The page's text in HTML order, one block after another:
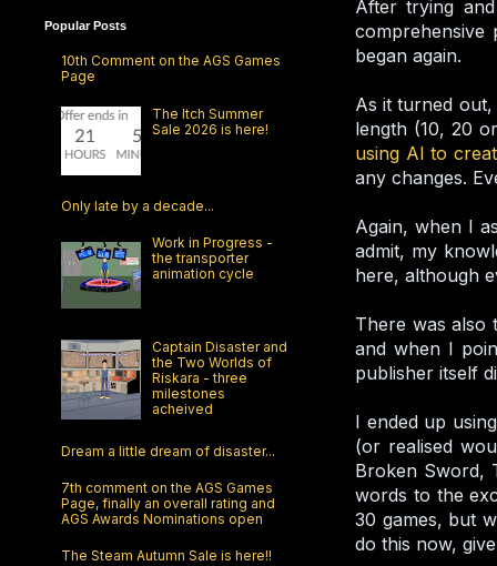
After trying
began again.
As it turned
length (10, 20
using AI to
any changes.
Again, when I
admit, my
here, although
There was also
and when I
publisher itself
I ended up
(or realised
Broken Sword,
words to the
30 games, but
do this now,
Popular Posts
10th Comment on the AGS Games
Page
The Itch Summer
Sale 2026 is here!
Only late by a decade...
Work in Progress -
the transporter
animation cycle
Captain Disaster and
the Two Worlds of
Riskara - three
milestones
acheived
Dream a little dream of disaster...
7th comment on the AGS Games
Page, finally an overall rating and
AGS Awards Nominations open
The Steam Autumn Sale is here!!